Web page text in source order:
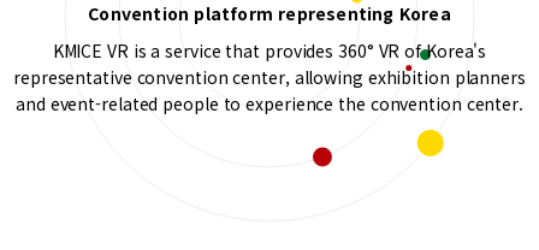
Convention platform representing Korea
KMICE VR is a service that provides 360° VR of Korea's
representative convention center, allowing exhibition planners
and event-related people to experience the convention center.